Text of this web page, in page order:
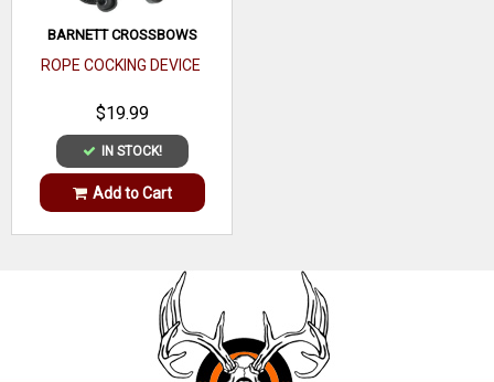
BARNETT CROSSBOWS
ROPE COCKING DEVICE
$19.99
IN STOCK!
Add to Cart